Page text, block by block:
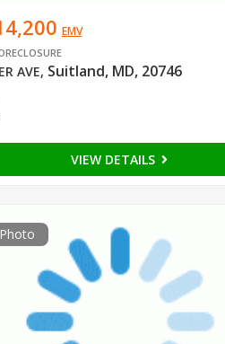
EMV
AVE, Suitland, MD, 20746
VIEW DETAILS